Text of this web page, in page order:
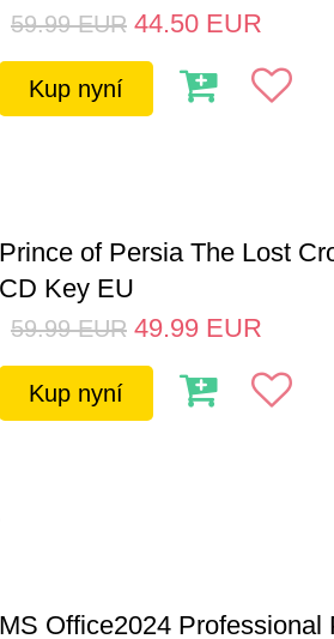
59.99 EUR 44.50 EUR
Kup nyní
Prince of Persia The Lost
CD Key EU
59.99 EUR 49.99 EUR
Kup nyní
MS Office2024 Professional